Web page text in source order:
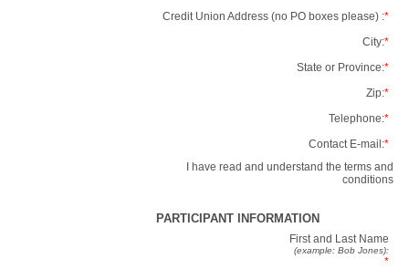
Credit Union Address (no PO boxes please) :*
City:*
State or Province:*
Zip:*
Telephone:*
Contact E-mail:*
I have read and understand the terms and
conditions
PARTICIPANT INFORMATION
First and Last Name
(example: Bob Jones):
*